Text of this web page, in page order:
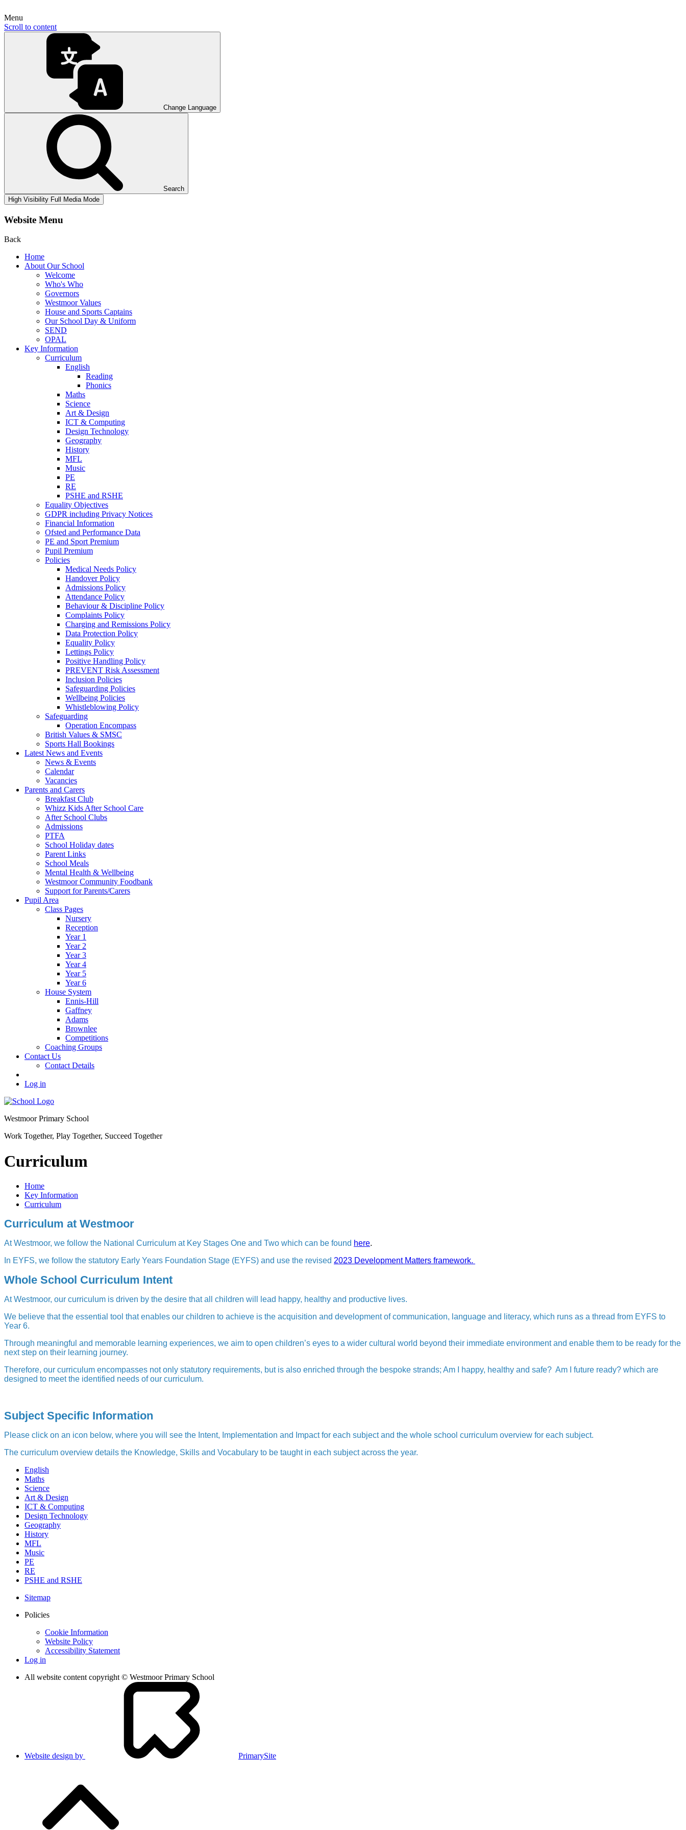
Menu
Scroll to content
Change Language
Search
High Visibility Full Media Mode
Website Menu
Back
Home
About Our School
Welcome
Who's Who
Governors
Westmoor Values
House and Sports Captains
Our School Day & Uniform
SEND
OPAL
Key Information
Curriculum
English
Reading
Phonics
Maths
Science
Art & Design
ICT & Computing
Design Technology
Geography
History
MFL
Music
PE
RE
PSHE and RSHE
Equality Objectives
GDPR including Privacy Notices
Financial Information
Ofsted and Performance Data
PE and Sport Premium
Pupil Premium
Policies
Medical Needs Policy
Handover Policy
Admissions Policy
Attendance Policy
Behaviour & Discipline Policy
Complaints Policy
Charging and Remissions Policy
Data Protection Policy
Equality Policy
Lettings Policy
Positive Handling Policy
PREVENT Risk Assessment
Inclusion Policies
Safeguarding Policies
Wellbeing Policies
Whistleblowing Policy
Safeguarding
Operation Encompass
British Values & SMSC
Sports Hall Bookings
Latest News and Events
News & Events
Calendar
Vacancies
Parents and Carers
Breakfast Club
Whizz Kids After School Care
After School Clubs
Admissions
PTFA
School Holiday dates
Parent Links
School Meals
Mental Health & Wellbeing
Westmoor Community Foodbank
Support for Parents/Carers
Pupil Area
Class Pages
Nursery
Reception
Year 1
Year 2
Year 3
Year 4
Year 5
Year 6
House System
Ennis-Hill
Gaffney
Adams
Brownlee
Competitions
Coaching Groups
Contact Us
Contact Details
Log in
WestmoorPrimary School
Work Together, Play Together, Succeed Together
Curriculum
Home
Key Information
Curriculum
Curriculum at Westmoor
At Westmoor, we follow the National Curriculum at Key Stages One and Two which can be found here.
In EYFS, we follow the statutory Early Years Foundation Stage (EYFS) and use the revised 2023 Development Matters framework.
Whole School Curriculum Intent
At Westmoor, our curriculum is driven by the desire that all children will lead happy, healthy and productive lives.
We believe that the essential tool that enables our children to achieve is the acquisition and development of communication, language and literacy, which runs as a thread from EYFS to
Year 6.
Through meaningful and memorable learning experiences, we aim to open children’s eyes to a wider cultural world beyond their immediate environment and enable them to be ready for the
next step on their learning journey.
Therefore, our curriculum encompasses not only statutory requirements, but is also enriched through the bespoke strands; Am I happy, healthy and safe? Am I future ready? which are
designed to meet the identified needs of our curriculum.
Subject Specific Information
Please click on an icon below, where you will see the Intent, Implementation and Impact for each subject and the whole school curriculum overview for each subject.
The curriculum overview details the Knowledge, Skills and Vocabulary to be taught in each subject across the year.
English
Maths
Science
Art & Design
ICT & Computing
Design Technology
Geography
History
MFL
Music
PE
RE
PSHE and RSHE
Sitemap
Policies
Cookie Information
Website Policy
Accessibility Statement
Log in
All website content copyright © Westmoor Primary School
Website design by PrimarySite